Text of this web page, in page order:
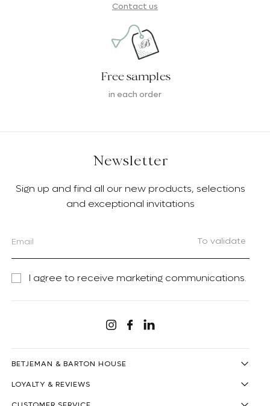
Contact us
Free samples
in each order
Newsletter
Sign up and find all our new products, selections
and exceptional invitations
To validate
I agree to receive marketing communications.
Instagram
Facebook
Linkedin
BETJEMAN & BARTON HOUSE
LOYALTY & REVIEWS